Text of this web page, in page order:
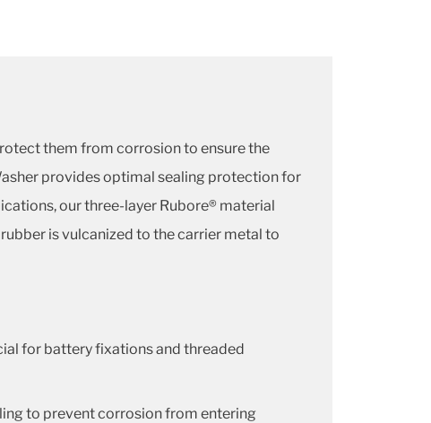
them from corrosion to ensure the
provides optimal sealing protection for
our three-layer Rubore® material
is vulcanized to the carrier metal to
for battery fixations and threaded
to prevent corrosion from entering